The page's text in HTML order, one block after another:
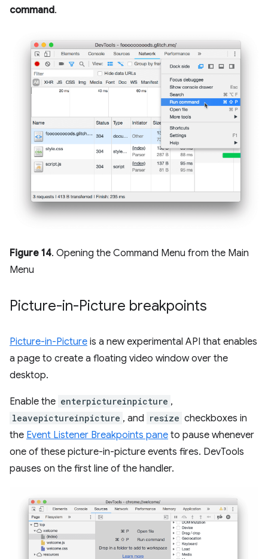
command.
Figure 14. Opening the Command Menu from the Main
Menu
Picture-in-Picture breakpoints
Picture-in-Picture is a new experimental API that enables
a page to create a floating video window over the
desktop.
Enable the enterpictureinpicture ,
leavepictureinpicture , and resize checkboxes in
the Event Listener Breakpoints pane to pause whenever
one of these picture-in-picture events fires. DevTools
pauses on the first line of the handler.